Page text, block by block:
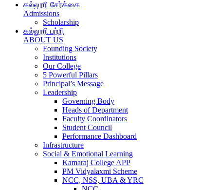
கல்லூரி சேர்க்கை
Admissions
Scholarship
கல்லூரி பற்றி
ABOUT US
Founding Society
Institutions
Our College
5 Powerful Pillars
Principal’s Message
Leadership
Governing Body
Heads of Department
Faculty Coordinators
Student Council
Performance Dashboard
Infrastructure
Social & Emotional Learning
Kamaraj College APP
PM Vidyalaxmi Scheme
NCC, NSS, UBA & YRC